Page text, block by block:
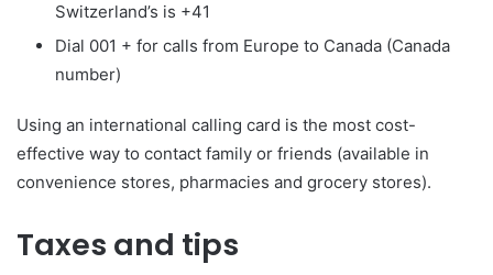
Switzerland’s is +41
Dial 001 + for calls from Europe to Canada (Canada
number)
Using an international calling card is the most cost-
effective way to contact family or friends (available in
convenience stores, pharmacies and grocery stores).
Taxes and tips